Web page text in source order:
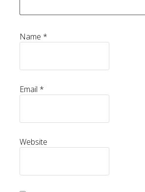
Name *
Email *
Website